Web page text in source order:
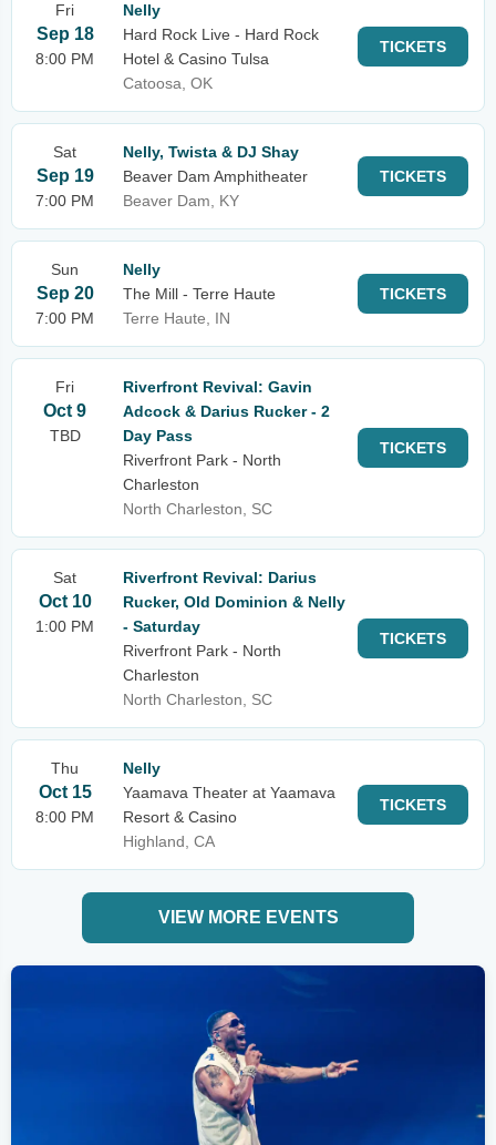
Fri
Sep 18
8:00 PM
Nelly
Hard Rock Live - Hard Rock
Hotel & Casino Tulsa
Catoosa, OK
TICKETS
Sat
Sep 19
7:00 PM
Nelly, Twista & DJ Shay
Beaver Dam Amphitheater
Beaver Dam, KY
TICKETS
Sun
Sep 20
7:00 PM
Nelly
The Mill - Terre Haute
Terre Haute, IN
TICKETS
Fri
Oct 9
TBD
Riverfront Revival: Gavin
Adcock & Darius Rucker - 2
Day Pass
Riverfront Park - North
Charleston
North Charleston, SC
TICKETS
Sat
Oct 10
1:00 PM
Riverfront Revival: Darius
Rucker, Old Dominion & Nelly
- Saturday
Riverfront Park - North
Charleston
North Charleston, SC
TICKETS
Thu
Oct 15
8:00 PM
Nelly
Yaamava Theater at Yaamava
Resort & Casino
Highland, CA
TICKETS
VIEW MORE EVENTS